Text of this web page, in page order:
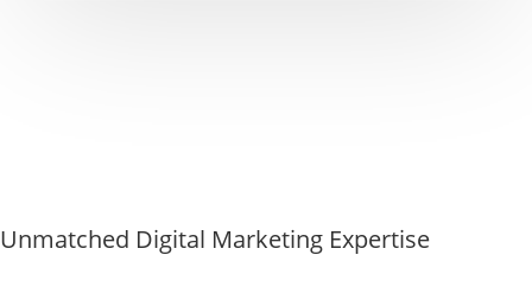
Unmatched Digital Marketing Expertise